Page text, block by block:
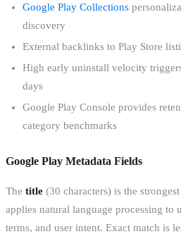
Google Play Collections
discovery
External backlinks to Play Store
High early uninstall velocity
days
Google Play Console provides
category benchmarks
Google Play Metadata Fields
The title (30 characters) is the
applies natural language processing to
terms, and user intent. Exact match is